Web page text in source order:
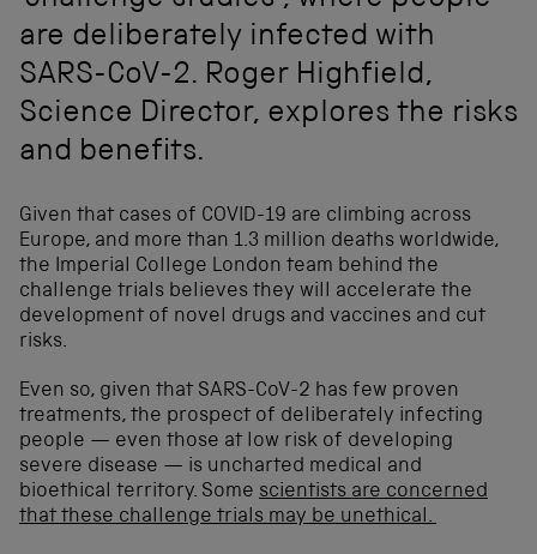
are deliberately infected with
SARS-CoV-2. Roger Highfield,
Science Director, explores the risks
and benefits.
Given that cases of COVID-19 are climbing across
Europe, and more than 1.3 million deaths worldwide,
the Imperial College London team behind the
challenge trials believes they will accelerate the
development of novel drugs and vaccines and cut
risks.
Even so, given that SARS-CoV-2 has few proven
treatments, the prospect of deliberately infecting
people — even those at low risk of developing
severe disease — is uncharted medical and
bioethical territory. Some scientists are concerned
that these challenge trials may be unethical.